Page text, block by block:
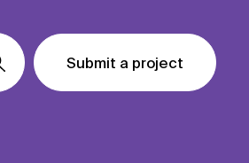
Submit a project
Submit a project
Submit a project